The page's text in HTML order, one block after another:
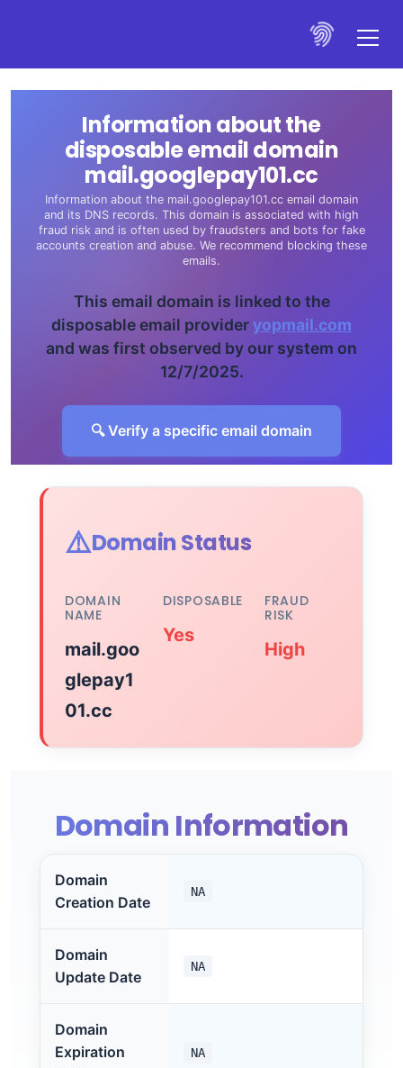
Information about the
disposable email domain
mail.googlepay101.cc
Information about the mail.googlepay101.cc email domain
and its DNS records. This domain is associated with high
fraud risk and is often used by fraudsters and bots for fake
accounts creation and abuse. We recommend blocking these
emails.
This email domain is linked to the
disposable email provider yopmail.com
and was first observed by our system on
12/7/2025.
🔍 Verify a specific email domain
⚠️Domain Status
DOMAIN
NAME
mail.goo
glepay1
01.cc
DISPOSABLE
Yes
FRAUD
RISK
High
Domain Information
Domain
Creation Date
NA
Domain
Update Date
NA
Domain
Expiration
NA